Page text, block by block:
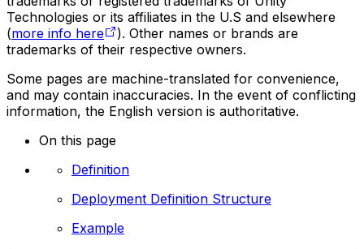
Technologies or its affiliates in the U.S and elsewhere
(more info here
). Other names or brands are
trademarks of their respective owners.
Some pages are machine-translated for convenience,
and may contain inaccuracies. In the event of conflicting
information, the English version is authoritative.
On this page
Definition
Deployment Definition Structure
Example